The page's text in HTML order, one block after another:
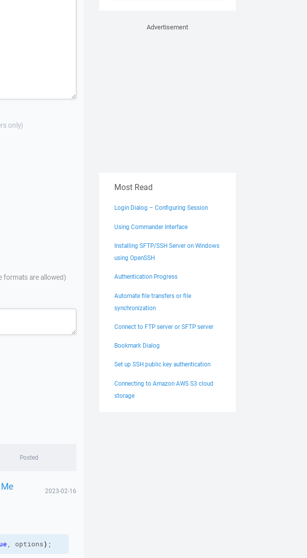
only)
formats are allowed)
Posted
2023-02-16
, options) ;
Advertisement
Most Read
Login Dialog – Configuring Session
Using Commander Interface
Installing SFTP/SSH Server on Windows
using OpenSSH
Authentication Progress
Automate file transfers or file
synchronization
Connect to FTP server or SFTP server
Bookmark Dialog
Set up SSH public key authentication
Connecting to Amazon AWS S3 cloud
storage